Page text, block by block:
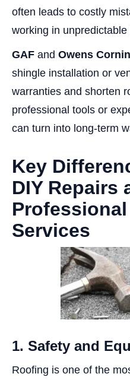
often leads to costly
working in
GAF and Owens
shingle installation or
warranties and shorten
professional tools or
can turn into long-term
Key
DIY Repairs
Services
1. Safety and
Roofing is one of the